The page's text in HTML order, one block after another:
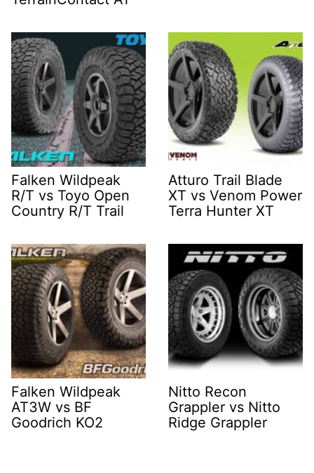
Falken Wildpeak
R/T vs Toyo Open
Country R/T Trail
Atturo Trail Blade
XT vs Venom Power
Terra Hunter XT
Falken Wildpeak
AT3W vs BF
Goodrich KO2
Nitto Recon
Grappler vs Nitto
Ridge Grappler